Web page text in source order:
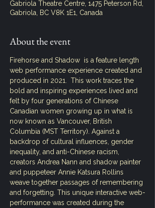
Gabriola Theatre Centre, 1475 Peterson Rd,
Gabriola, BC V8K 1E1, Canada
About the event
Firehorse and Shadow  is a feature length
web performance experience created and
produced in 2021.  This work traces the
bold and inspiring experiences lived and
felt by four generations of Chinese
Canadian women growing up in what is
now known as Vancouver, British
Columbia (MST Territory). Against a
backdrop of cultural influences, gender
inequality, and anti-Chinese racism,
creators Andrea Nann and shadow painter
and puppeteer Annie Katsura Rollins
weave together passages of remembering
and forgetting. This unique interactive web-
performance was created during the